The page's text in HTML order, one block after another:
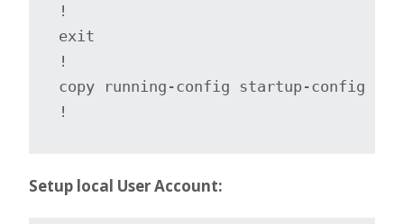
!
exit
!
copy running-config startup-config
!
Setup local User Account: